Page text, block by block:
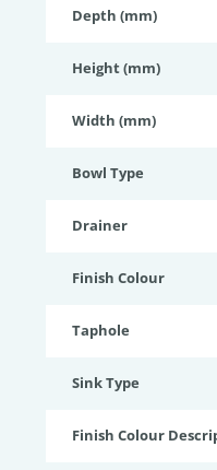
Depth (mm)
Height (mm)
Width (mm)
Bowl Type
Drainer
Finish Colour
Taphole
Sink Type
Finish Colour